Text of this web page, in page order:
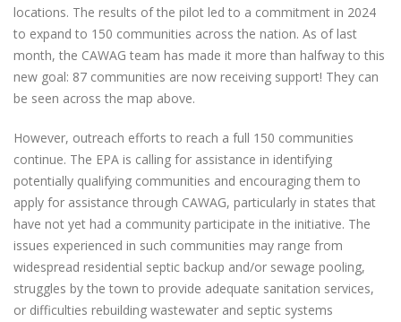
locations. The results of the pilot led to a commitment in 2024
to expand to 150 communities across the nation. As of last
month, the CAWAG team has made it more than halfway to this
new goal: 87 communities are now receiving support! They can
be seen across the map above.
However, outreach efforts to reach a full 150 communities
continue. The EPA is calling for assistance in identifying
potentially qualifying communities and encouraging them to
apply for assistance through CAWAG, particularly in states that
have not yet had a community participate in the initiative. The
issues experienced in such communities may range from
widespread residential septic backup and/or sewage pooling,
struggles by the town to provide adequate sanitation services,
or difficulties rebuilding wastewater and septic systems